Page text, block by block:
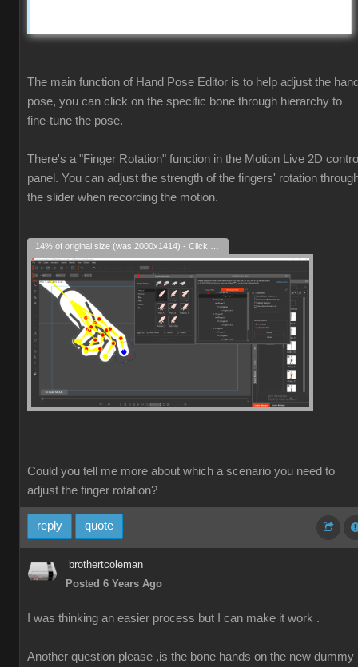
The main function of Hand Pose Editor is to help adjust the
pose, you can click on the specific bone through hierarchy to
fine-tune the pose.
There's a "Finger Rotation" function in the Motion Live 2D
panel. You can adjust the strength of the fingers' rotation
the slider when recording the motion.
Could you tell me more about which a scenario you need to
adjust the finger rotation?
reply quote
brothertcoleman
Posted 6 Years Ago
I was thinking an easier process but I can make it work .
Another question please ,is the bone hands on the new dummy